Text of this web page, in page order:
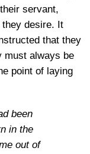
servant,
desire. It
that they
must always be
point of laying
been
in the
out of